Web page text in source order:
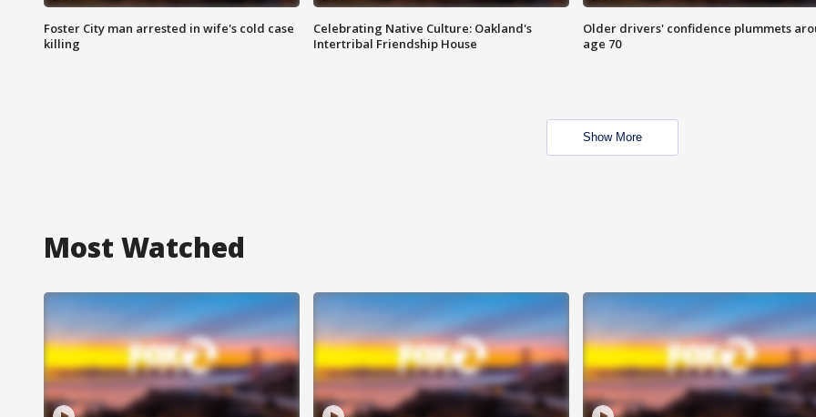
Foster City man arrested in wife's cold case
killing
Celebrating Native Culture: Oakland's
Intertribal Friendship House
Older drivers' confidence plummets
age 70
Show More
Most Watched